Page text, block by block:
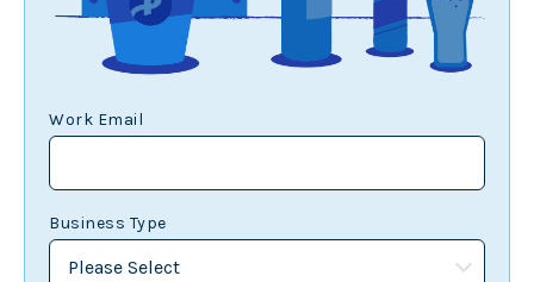
Work Email
Business Type